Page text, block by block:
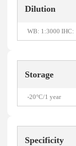
Dilution
WB: 1:3000 IHC:
Storage
-20°C/1 year
Specificity